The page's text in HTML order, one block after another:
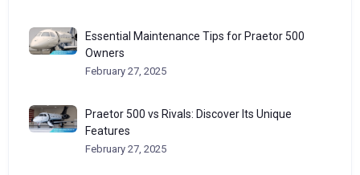
Essential Maintenance Tips for Praetor 500
Owners
February 27, 2025
Praetor 500 vs Rivals: Discover Its Unique
Features
February 27, 2025